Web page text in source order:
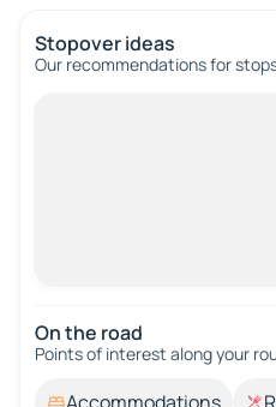
Stopover ideas
Our recommendations for
On the road
Points of interest along your